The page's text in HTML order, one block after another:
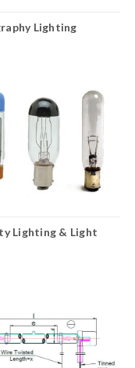
Lighting
Lighting & Light